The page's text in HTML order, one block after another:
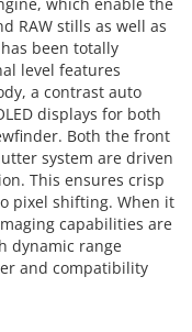
RAW stills as well as
been totally
level features
a contrast auto
displays for both
Both the front
system are driven
This ensures crisp
pixel shifting. When it
capabilities are
dynamic range
and compatibility